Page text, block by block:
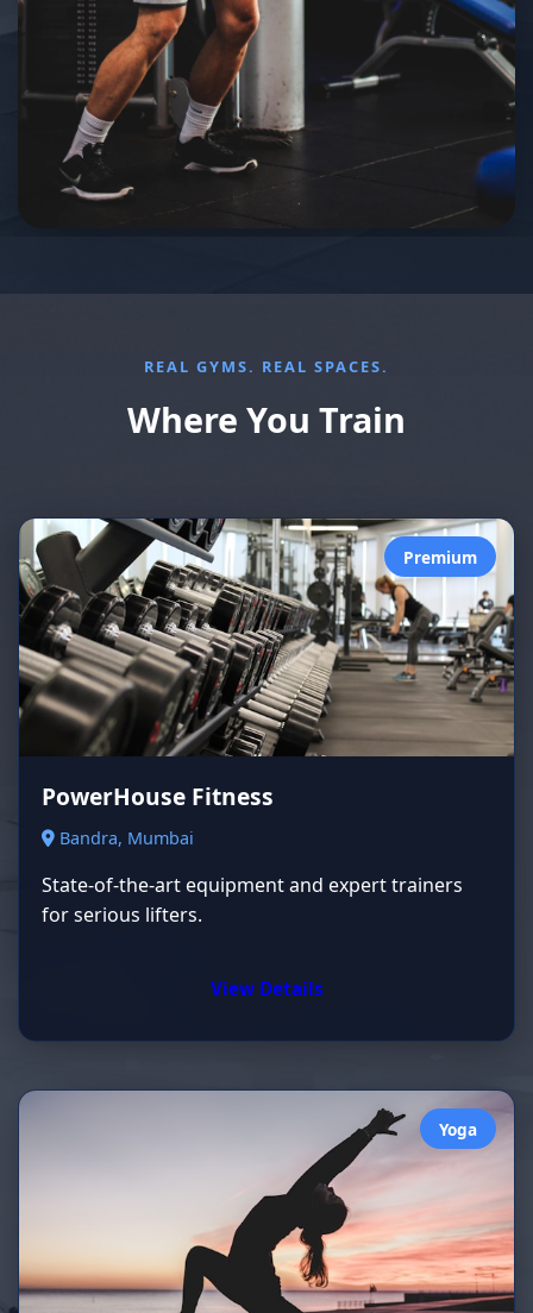
REAL GYMS. REAL SPACES.
Where You Train
Premium
PowerHouse Fitness
Bandra, Mumbai
State-of-the-art equipment and expert trainers
for serious lifters.
View Details
Yoga